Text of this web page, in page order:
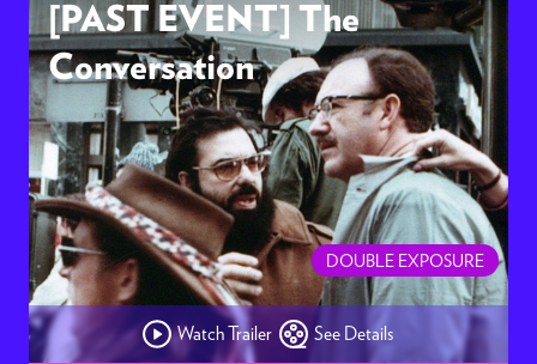
[PAST EVENT] The
Conversation
Watch Trailer See Details
DOUBLE EXPOSURE